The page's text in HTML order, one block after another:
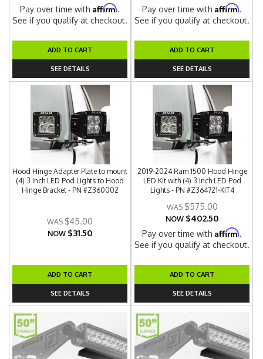
Pay over time withAffirm.
See if you qualify at checkout.
ADD TO CART
SEE DETAILS
Pay over time withAffirm.
See if you qualify at checkout.
ADD TO CART
SEE DETAILS
Hood Hinge Adapter Plate to mount
(4) 3 Inch LED Pod Lights to Hood
Hinge Bracket - PN #Z360002
$45.00
NOW $31.50
ADD TO CART
SEE DETAILS
2019-2024 Ram 1500 Hood Hinge
LED Kit with (4) 3 Inch LED Pod
Lights - PN #Z364721-KIT4
$575.00
NOW $402.50
Pay over time withAffirm.
See if you qualify at checkout.
ADD TO CART
SEE DETAILS